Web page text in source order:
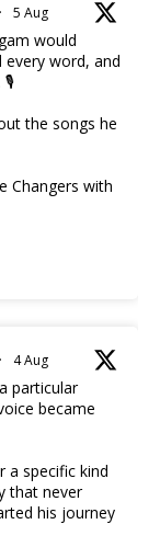
· 5 Aug
would
word, and
🎙️
the songs he
Changers with
· 4 Aug
particular
became
a specific kind
that never
his journey